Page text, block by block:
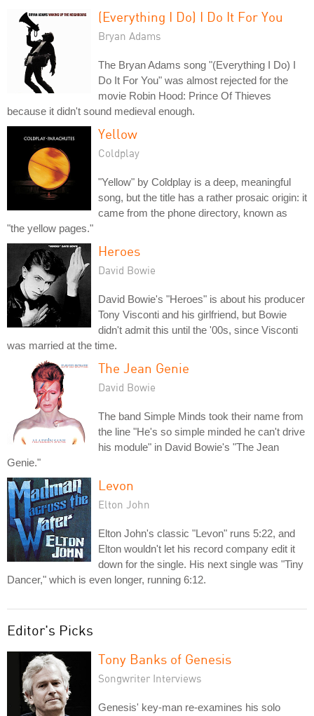
(Everything I Do) I Do It For You
Bryan Adams
The Bryan Adams song "(Everything I Do) I
Do It For You" was almost rejected for the
movie Robin Hood: Prince Of Thieves
because it didn't sound medieval enough.
Yellow
Coldplay
"Yellow" by Coldplay is a deep, meaningful
song, but the title has a rather prosaic origin: it
came from the phone directory, known as
"the yellow pages."
Heroes
David Bowie
David Bowie's "Heroes" is about his producer
Tony Visconti and his girlfriend, but Bowie
didn't admit this until the '00s, since Visconti
was married at the time.
The Jean Genie
David Bowie
The band Simple Minds took their name from
the line "He's so simple minded he can't drive
his module" in David Bowie's "The Jean
Genie."
Levon
Elton John
Elton John's classic "Levon" runs 5:22, and
Elton wouldn't let his record company edit it
down for the single. His next single was "Tiny
Dancer," which is even longer, running 6:12.
Editor's Picks
Tony Banks of Genesis
Songwriter Interviews
Genesis' key-man re-examines his solo